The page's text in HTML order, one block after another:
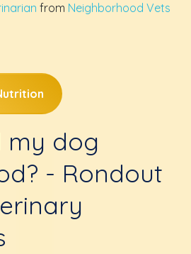
from Neighborhood Vets
my dog
- Rondout